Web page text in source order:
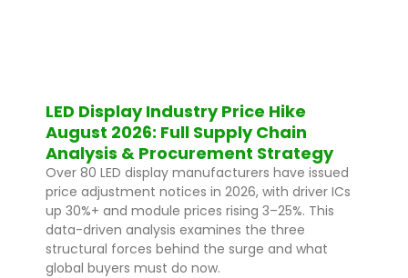
LED Display Industry Price Hike
August 2026: Full Supply Chain
Analysis & Procurement Strategy
Over 80 LED display manufacturers have issued
price adjustment notices in 2026, with driver ICs
up 30%+ and module prices rising 3–25%. This
data-driven analysis examines the three
structural forces behind the surge and what
global buyers must do now.